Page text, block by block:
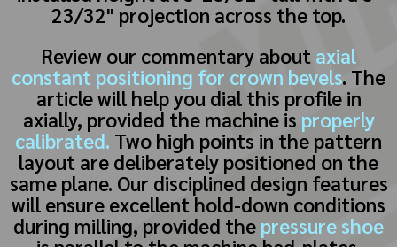
23/32" projection across the top.
Review our commentary about axial
constant positioning for crown bevels. The
article will help you dial this profile in
axially, provided the machine is properly
calibrated. Two high points in the pattern
layout are deliberately positioned on the
same plane. Our disciplined design features
will ensure excellent hold-down conditions
during milling, provided the pressure shoe